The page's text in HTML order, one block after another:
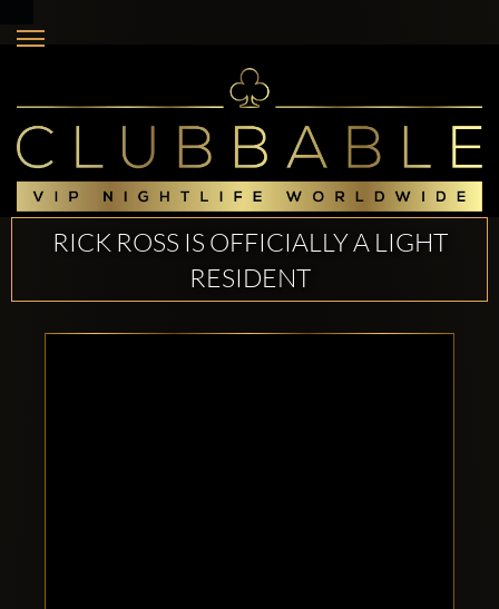
RICK ROSS IS OFFICIALLY A LIGHT
RESIDENT